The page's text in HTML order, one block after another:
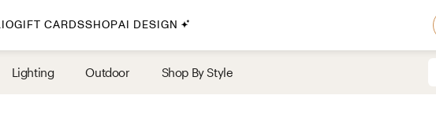
By Style
GIFT CARDSSHOPAI DESIGN
Lighting Outdoor Shop By Style